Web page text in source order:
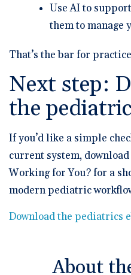
Use AI to
them to manage
That’s the bar for
Next step:
the
If you’d like a simple
current system, download
Working for You?for a
modern pediatric
Download the pediatrics
About